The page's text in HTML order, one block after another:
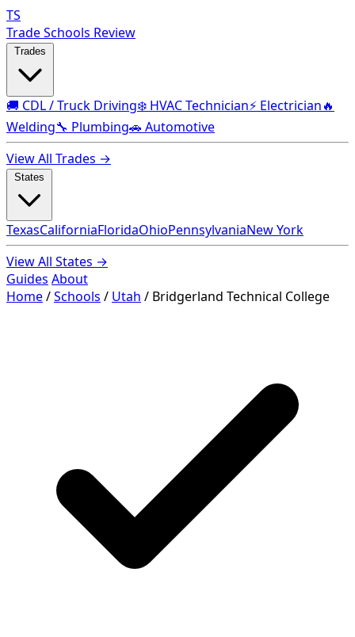
TS
Trade Schools Review
🚚 CDL / Truck Driving❄️ HVAC Technician⚡ Electrician🔥
Welding🔧 Plumbing🚗 Automotive
View All Trades →
TexasCaliforniaFloridaOhioPennsylvaniaNew York
View All States →
Guides About
Home/Schools / Utah / Bridgerland Technical College